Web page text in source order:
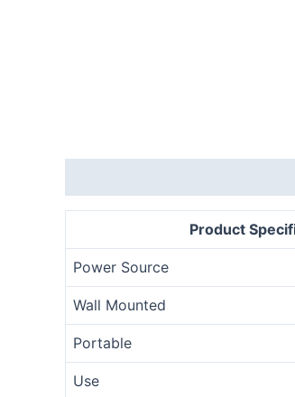
Product
Power Source
Wall Mounted
Portable
Use